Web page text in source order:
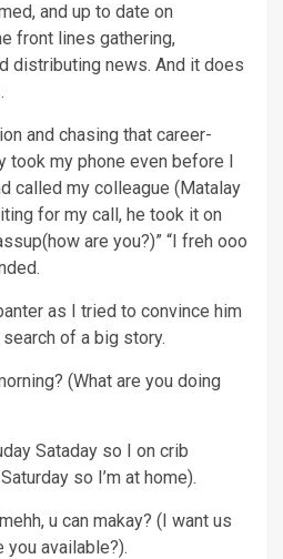
and up to date on
front lines gathering,
distributing news. And it does
and chasing that career-
took my phone even before I
called my colleague (Matalay
for my call, he took it on
are you?)” “I freh ooo
as I tried to convince him
of a big story.
(What are you doing
Sataday so I on crib
so I’m at home).
u can makay? (I want us
you available?).